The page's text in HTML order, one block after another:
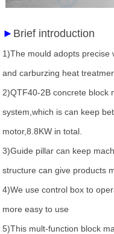
► Brief introduction
1)The mould adopts
and carburzing heat
2)QTF40-2B concrete block
system,which is can keep
motor,8.8KW in total.
3)Guide pillar can keep
structure can give products
4)We use control box to
more easy to use
5)This mult-function block